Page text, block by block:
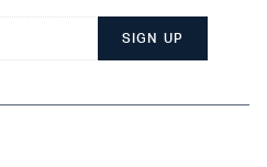
SIGN UP